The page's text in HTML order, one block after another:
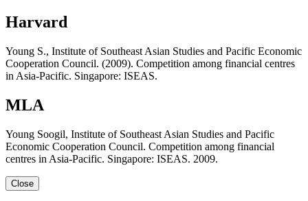
Harvard
Young S., Institute of Southeast Asian Studies and Pacific Economic
Cooperation Council. (2009). Competition among financial centres
in Asia-Pacific. Singapore: ISEAS.
MLA
Young Soogil, Institute of Southeast Asian Studies and Pacific
Economic Cooperation Council. Competition among financial
centres in Asia-Pacific. Singapore: ISEAS. 2009.
Close